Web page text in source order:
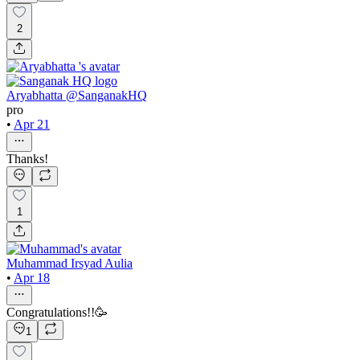
2
Aryabhatta @SanganakHQ
pro
• Apr 21
Thanks!
1
Muhammad Irsyad Aulia
• Apr 18
Congratulations!!🥳
1